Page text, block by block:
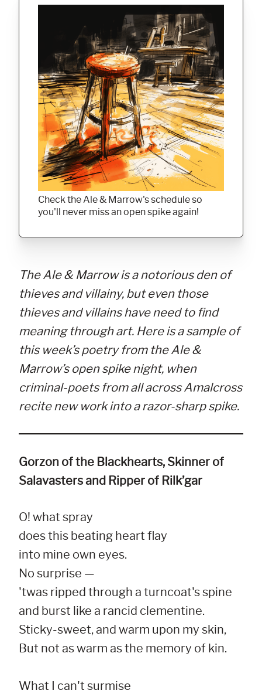
Check the Ale & Marrow's schedule so
you'll never miss an open spike again!
The Ale & Marrow is a notorious den of
thieves and villainy, but even those
thieves and villains have need to find
meaning through art. Here is a sample of
this week’s poetry from the Ale &
Marrow’s open spike night, when
criminal-poets from all across Amalcross
recite new work into a razor-sharp spike.
Gorzon of the Blackhearts, Skinner of
Salavasters and Ripper of Rilk’gar
O! what spray
does this beating heart flay
into mine own eyes.
No surprise —
'twas ripped through a turncoat's spine
and burst like a rancid clementine.
Sticky-sweet, and warm upon my skin,
But not as warm as the memory of kin.
What I can't surmise